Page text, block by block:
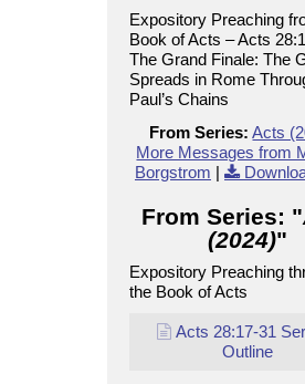
Expository Preaching
Book of Acts – Acts
The Grand Finale: The
Spreads in Rome
Paul’s Chains
From Series: Acts
More Messages from
Borgstrom |
From Series: "
(2024)"
Expository Preaching
the Book of Acts
Acts 28:17-31
Outline